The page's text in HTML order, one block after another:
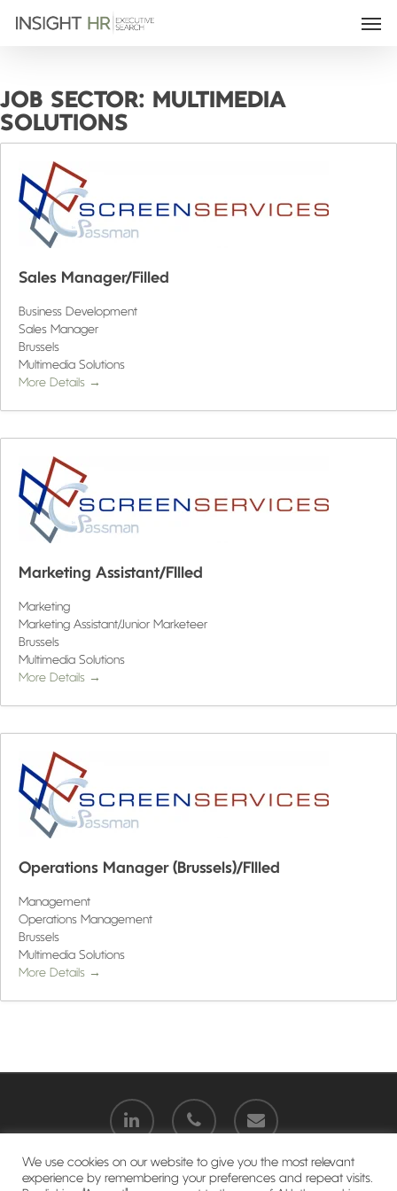
JOB SECTOR:
MULTIMEDIA
SOLUTIONS
Sales Manager/Filled
Business Development
Sales Manager
Brussels
Multimedia Solutions
More Details
Marketing Assistant/FIlled
Marketing
Marketing Assistant/Junior Marketeer
Brussels
Multimedia Solutions
More Details
Operations Manager (Brussels)/FIlled
Management
Operations Management
Brussels
Multimedia Solutions
More Details
We use cookies on our website to give you the most relevant
experience by remembering your preferences and repeat visits.